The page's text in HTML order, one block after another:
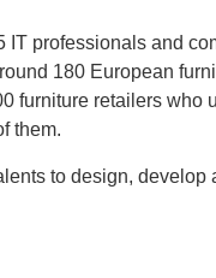
IT professionals and
180 European
furniture retailers who
them.
to design, develop